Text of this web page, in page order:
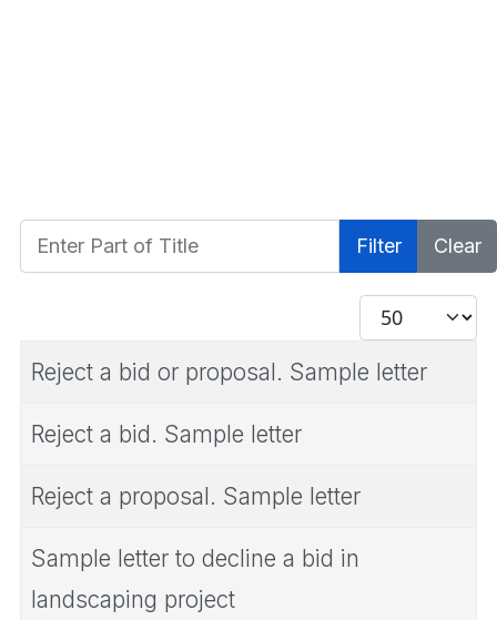
Enter Part of Title Filter Clear
Display #
Reject a bid or proposal. Sample letter
Reject a bid. Sample letter
Reject a proposal. Sample letter
Sample letter to decline a bid in
landscaping project